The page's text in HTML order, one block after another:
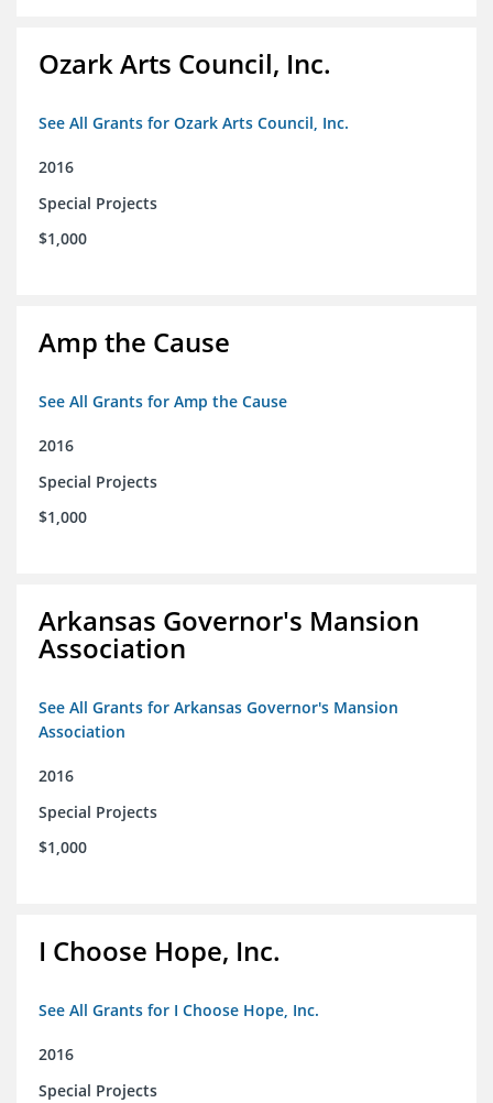
Ozark Arts Council, Inc.
See All Grants for Ozark Arts Council, Inc.
2016
Special Projects
$1,000
Amp the Cause
See All Grants for Amp the Cause
2016
Special Projects
$1,000
Arkansas Governor's Mansion
Association
See All Grants for Arkansas Governor's Mansion
Association
2016
Special Projects
$1,000
I Choose Hope, Inc.
See All Grants for I Choose Hope, Inc.
2016
Special Projects